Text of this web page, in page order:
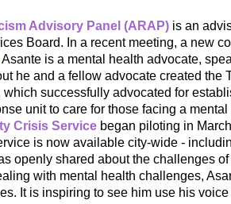
Advisory Panel (ARAP) is an
Board. In a recent meeting, a new
Asante is a mental health advocate,
he and a fellow advocate created the
which successfully advocated for
unit to care for those facing a
Crisis Service began piloting in
is now available city-wide -
openly shared about the challenges
with mental health challenges,
It is inspiring to see him use his